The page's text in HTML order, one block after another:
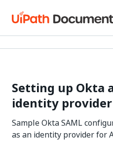
Setting up Okta
identity provider
Sample Okta SAML
as an identity provider for